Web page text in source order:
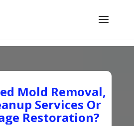
Mold Removal,
Services Or
Restoration?